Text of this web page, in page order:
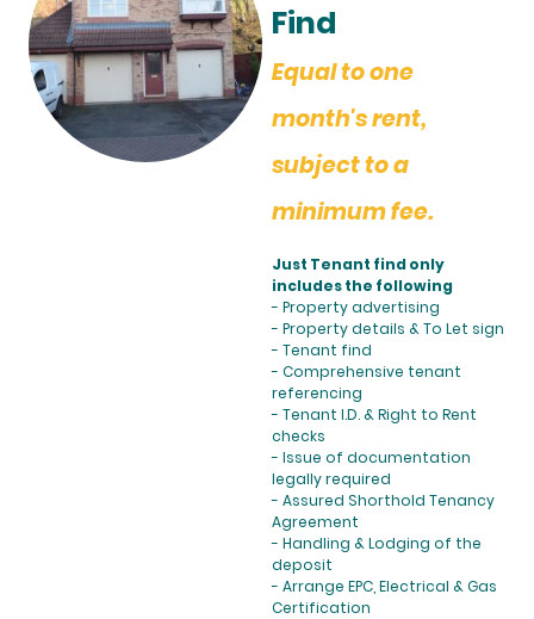
Find
Equal to one
month's rent,
subject to a
minimum fee.
Just Tenant find only
includes the following
- Property advertising
- Property details & To Let sign
- Tenant find
- Comprehensive tenant
referencing
- Tenant I.D. & Right to Rent
checks
- Issue of documentation
legally required
- Assured Shorthold Tenancy
Agreement
- Handling & Lodging of the
deposit
- Arrange EPC, Electrical & Gas
Certification